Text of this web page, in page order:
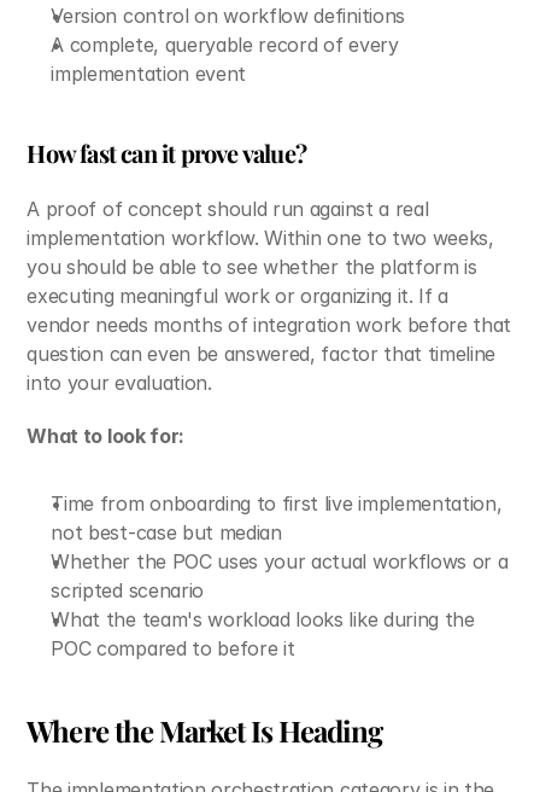
Version control on workflow definitions
A complete, queryable record of every
implementation event
How fast can it prove value?
A proof of concept should run against a real
implementation workflow. Within one to two weeks,
you should be able to see whether the platform is
executing meaningful work or organizing it. If a
vendor needs months of integration work before that
question can even be answered, factor that timeline
into your evaluation.
What to look for:
Time from onboarding to first live implementation,
not best-case but median
Whether the POC uses your actual workflows or a
scripted scenario
What the team's workload looks like during the
POC compared to before it
Where the Market Is Heading